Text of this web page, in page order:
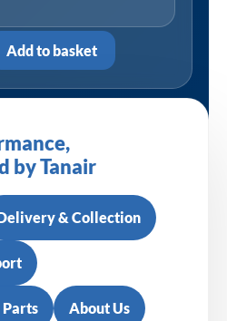
Add to basket
by Tanair
& Collection
Parts About Us